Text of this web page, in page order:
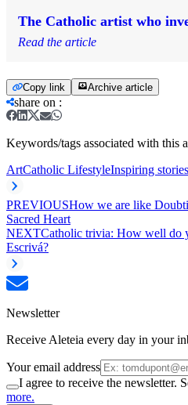
The Catholic artist who
Read the article
Copy link Archive article
share on :
Keywords/tags associated with this
ArtCatholic LifestyleInspiring stories
PREVIOUSHow we are like
Sacred Heart
NEXTCatholic trivia: How well do
Escrivá?
Newsletter
Receive Aleteia every day in your
Your email address
I agree to receive the newsletter.
more.